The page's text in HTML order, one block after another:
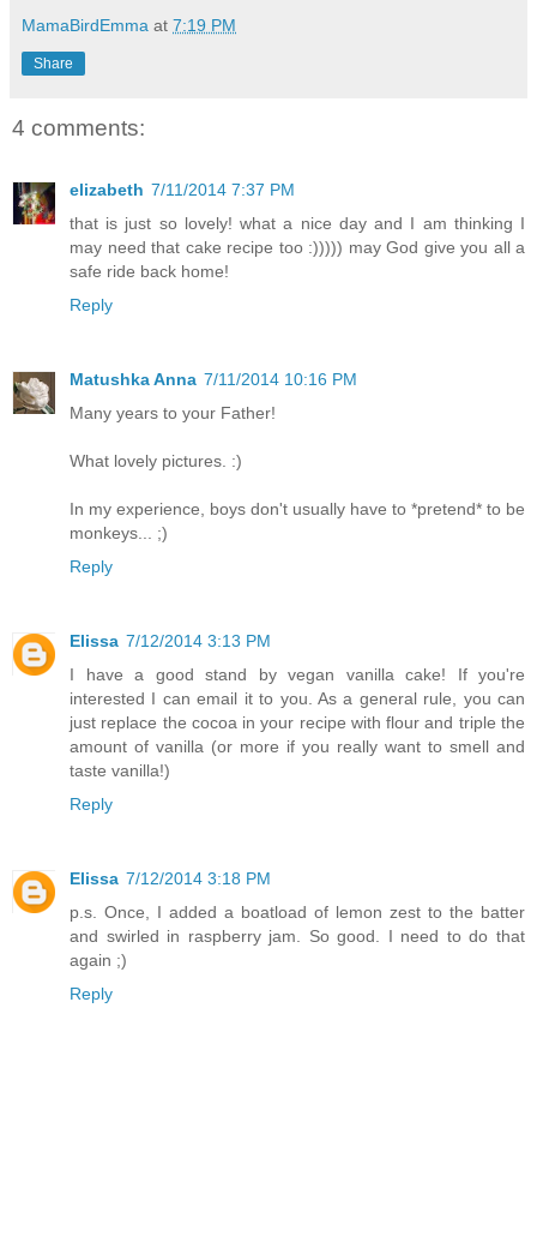
MamaBirdEmma at 7:19 PM
Share
4 comments:
elizabeth 7/11/2014 7:37 PM
that is just so lovely! what a nice day and I am thinking I
may need that cake recipe too :))))) may God give you all a
safe ride back home!
Reply
Matushka Anna 7/11/2014 10:16 PM
Many years to your Father!
What lovely pictures. :)
In my experience, boys don't usually have to *pretend* to be
monkeys... ;)
Reply
Elissa 7/12/2014 3:13 PM
I have a good stand by vegan vanilla cake! If you're
interested I can email it to you. As a general rule, you can
just replace the cocoa in your recipe with flour and triple the
amount of vanilla (or more if you really want to smell and
taste vanilla!)
Reply
Elissa 7/12/2014 3:18 PM
p.s. Once, I added a boatload of lemon zest to the batter
and swirled in raspberry jam. So good. I need to do that
again ;)
Reply